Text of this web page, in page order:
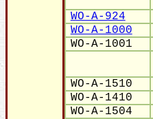
WO-A-924
WO-A-1000
WO-A-1001
WO-A-1510
WO-A-1410
WO-A-1504